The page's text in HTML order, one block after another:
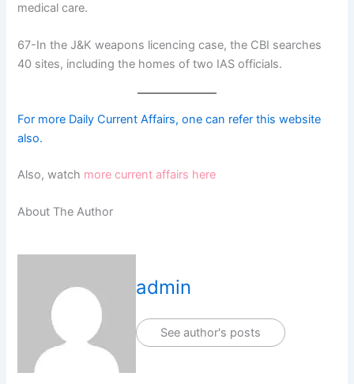
medical care.
67-In the J&K weapons licencing case, the CBI searches
40 sites, including the homes of two IAS officials.
For more Daily Current Affairs, one can refer this website
also.
Also, watch more current affairs here
About The Author
admin
See author's posts